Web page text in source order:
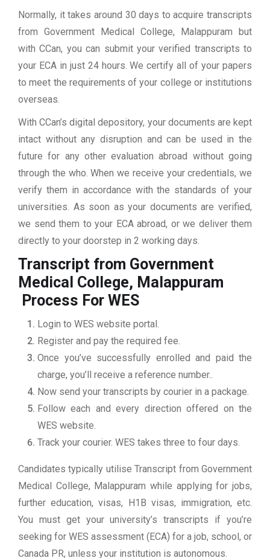
Normally, it takes around 30 days to acquire transcripts
from Government Medical College, Malappuram but
with CCan, you can submit your verified transcripts to
your ECA in just 24 hours. We certify all of your papers
to meet the requirements of your college or institutions
overseas.
With CCan’s digital depository, your documents are kept
intact without any disruption and can be used in the
future for any other evaluation abroad without going
through the who. When we receive your credentials, we
verify them in accordance with the standards of your
universities. As soon as your documents are verified,
we send them to your ECA abroad, or we deliver them
directly to your doorstep in 2 working days.
Transcript from Government
Medical College, Malappuram
Process For WES
Login to WES website portal.
Register and pay the required fee.
Once you’ve successfully enrolled and paid the
charge, you’ll receive a reference number..
Now send your transcripts by courier in a package.
Follow each and every direction offered on the
WES website.
Track your courier. WES takes three to four days.
Candidates typically utilise Transcript from Government
Medical College, Malappuram while applying for jobs,
further education, visas, H1B visas, immigration, etc.
You must get your university’s transcripts if you’re
seeking for WES assessment (ECA) for a job, school, or
Canada PR, unless your institution is autonomous.